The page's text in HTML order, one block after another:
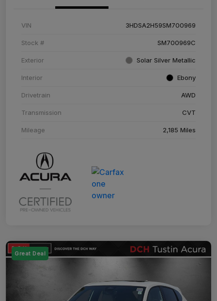
VIN 3HDSA2H59SM700969
Stock # SM700969C
Exterior Solar Silver Metallic
Interior Ebony
Drivetrain AWD
Transmission CVT
Mileage 2,185 Miles
Great Deal